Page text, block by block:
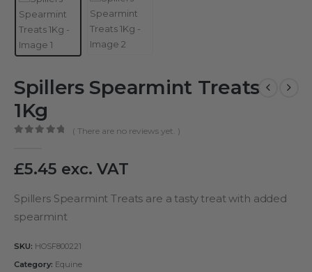
Spillers Spearmint Treats
1Kg
( There are no reviews yet. )
£5.45 exc. VAT
Spillers Spearmint Treats are a tasty treat with added
spearmint
SKU: HOSF800221
Category: Equine